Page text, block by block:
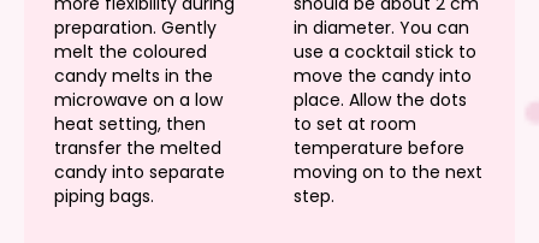
preparation. Gently
melt the coloured
candy melts in the
microwave on a low
heat setting, then
transfer the melted
candy into separate
piping bags.
in diameter. You can
use a cocktail stick to
move the candy into
place. Allow the dots
to set at room
temperature before
moving on to the next
step.